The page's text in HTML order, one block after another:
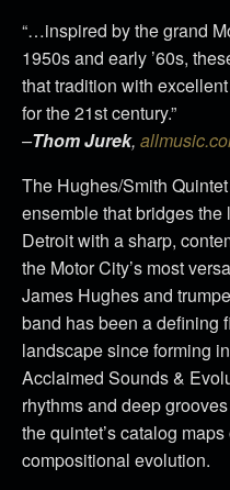
“…inspired by the grand
1950s and early ’60s,
that tradition with
for the 21st century.”
–Thom Jurek,
The Hughes/Smith
ensemble that bridges
Detroit with a sharp,
the Motor City’s most
James Hughes and
band has been a defining
landscape since forming
Acclaimed Sounds &
rhythms and deep
the quintet’s catalog
compositional evolution.